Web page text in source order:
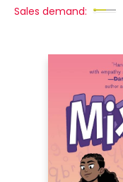
Sales demand: